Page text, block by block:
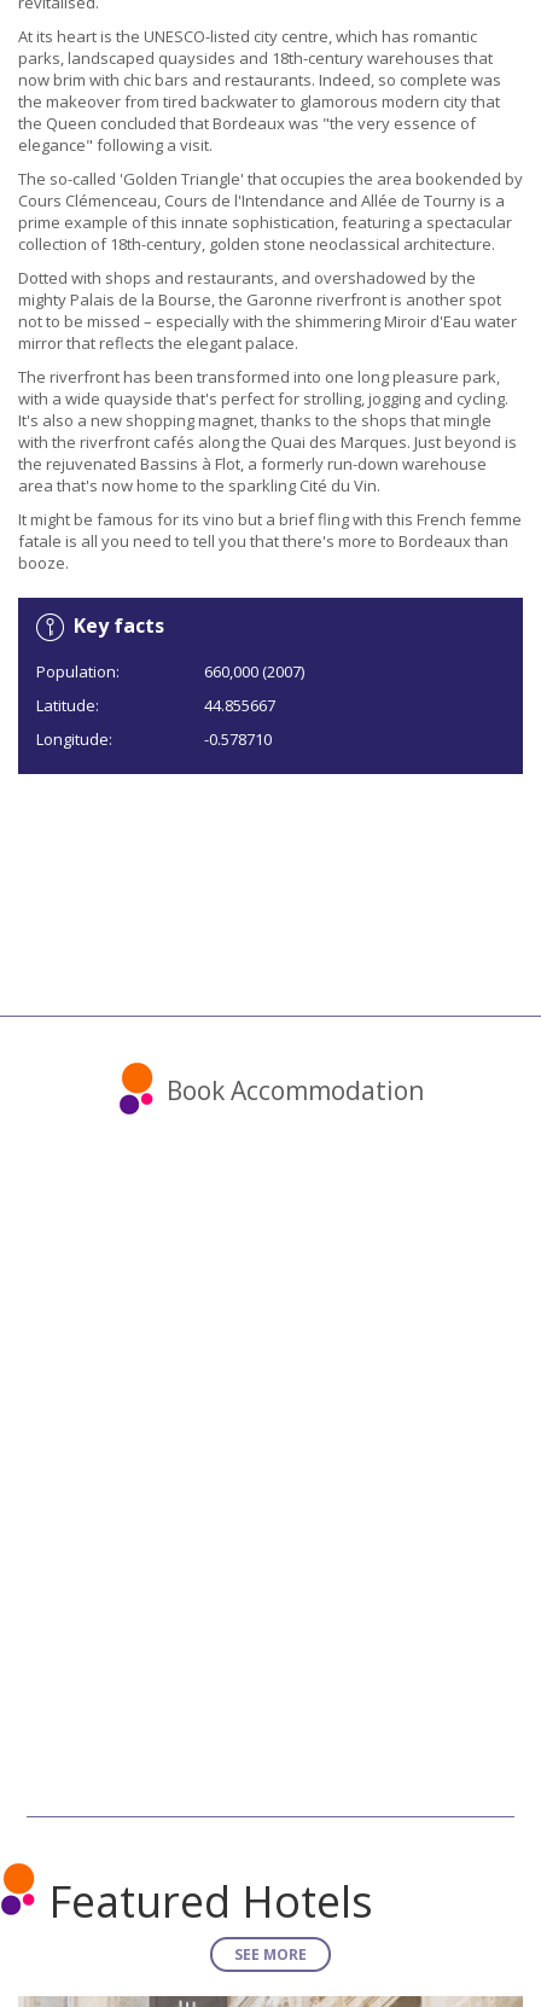
At its heart is the UNESCO-listed city centre, which has romantic
parks, landscaped quaysides and 18th-century warehouses that
now brim with chic bars and restaurants. Indeed, so complete was
the makeover from tired backwater to glamorous modern city that
the Queen concluded that Bordeaux was "the very essence of
elegance" following a visit.
The so-called 'Golden Triangle' that occupies the area bookended by
Cours Clémenceau, Cours de l'Intendance and Allée de Tourny is a
prime example of this innate sophistication, featuring a spectacular
collection of 18th-century, golden stone neoclassical architecture.
Dotted with shops and restaurants, and overshadowed by the
mighty Palais de la Bourse, the Garonne riverfront is another spot
not to be missed – especially with the shimmering Miroir d'Eau water
mirror that reflects the elegant palace.
The riverfront has been transformed into one long pleasure park,
with a wide quayside that's perfect for strolling, jogging and cycling.
It's also a new shopping magnet, thanks to the shops that mingle
with the riverfront cafés along the Quai des Marques. Just beyond is
the rejuvenated Bassins à Flot, a formerly run-down warehouse
area that's now home to the sparkling Cité du Vin.
It might be famous for its vino but a brief fling with this French femme
fatale is all you need to tell you that there's more to Bordeaux than
booze.
Key facts
Population:
660,000 (2007)
Latitude:
44.855667
Longitude:
-0.578710
Book Accommodation
Featured Hotels
SEE MORE